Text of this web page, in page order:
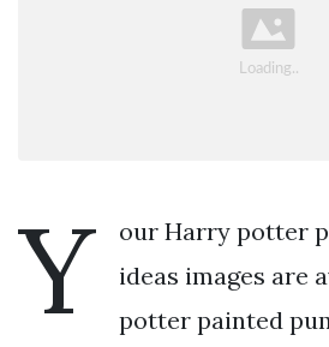
Y
our Harry potter
ideas images are
potter painted